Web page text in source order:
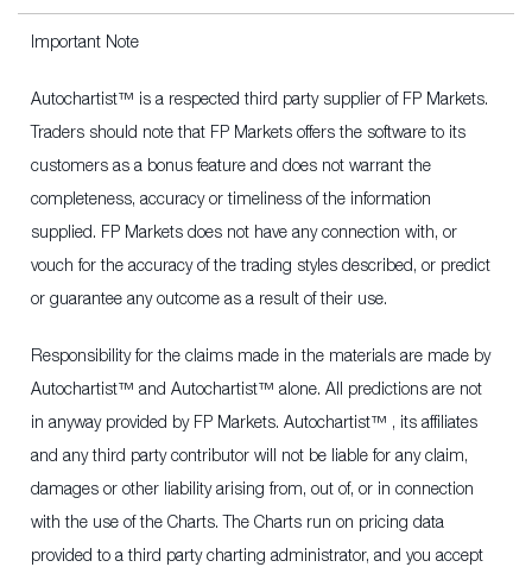
Important Note
Autochartist™ is a respected third party supplier of FP Markets.
Traders should note that FP Markets offers the software to its
customers as a bonus feature and does not warrant the
completeness, accuracy or timeliness of the information
supplied. FP Markets does not have any connection with, or
vouch for the accuracy of the trading styles described, or predict
or guarantee any outcome as a result of their use.
Responsibility for the claims made in the materials are made by
Autochartist™ and Autochartist™ alone. All predictions are not
in anyway provided by FP Markets. Autochartist™ , its affiliates
and any third party contributor will not be liable for any claim,
damages or other liability arising from, out of, or in connection
with the use of the Charts. The Charts run on pricing data
provided to a third party charting administrator, and you accept